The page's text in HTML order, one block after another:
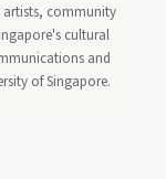
community
cultural
and
of Singapore.